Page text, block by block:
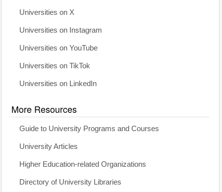
Universities on X
Universities on Instagram
Universities on YouTube
Universities on TikTok
Universities on LinkedIn
More Resources
Guide to University Programs and Courses
University Articles
Higher Education-related Organizations
Directory of University Libraries